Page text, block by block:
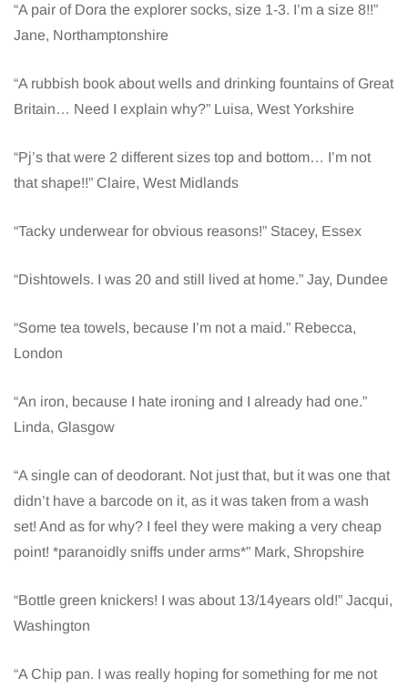
“A pair of Dora the explorer socks, size 1-3. I’m a size 8!!”
Jane, Northamptonshire
“A rubbish book about wells and drinking fountains of Great
Britain… Need I explain why?” Luisa, West Yorkshire
“Pj’s that were 2 different sizes top and bottom… I’m not
that shape!!” Claire, West Midlands
“Tacky underwear for obvious reasons!” Stacey, Essex
“Dishtowels. I was 20 and still lived at home.” Jay, Dundee
“Some tea towels, because I’m not a maid.” Rebecca,
London
“An iron, because I hate ironing and I already had one.”
Linda, Glasgow
“A single can of deodorant. Not just that, but it was one that
didn’t have a barcode on it, as it was taken from a wash
set! And as for why? I feel they were making a very cheap
point! *paranoidly sniffs under arms*” Mark, Shropshire
“Bottle green knickers! I was about 13/14years old!” Jacqui,
Washington
“A Chip pan. I was really hoping for something for me not